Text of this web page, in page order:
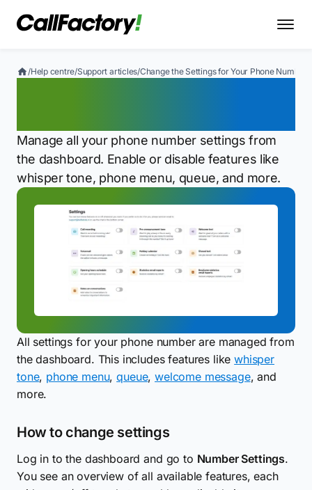
/Help centre/Support articles/Change the Settings for Your Phone Number
Manage all your phone number settings from
the dashboard. Enable or disable features like
whisper tone, phone menu, queue, and more.
All settings for your phone number are managed from
the dashboard. This includes features likewhisper
tone, phone menu,queue,welcome message, and
more.
How to change settings
Log in to the dashboard and go to Number Settings.
You see an overview of all available features, each